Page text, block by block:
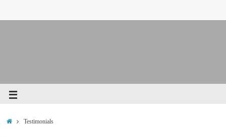
Testimonials